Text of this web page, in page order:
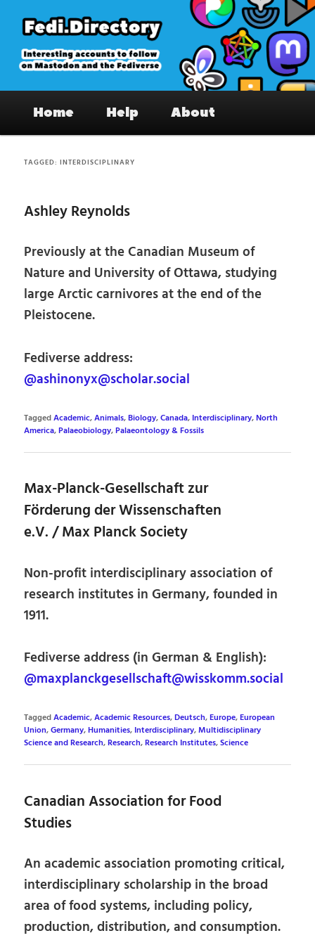
primary
content
secondary
content
Fedi.Directory – Interesting accounts
on Mastodon & the Fediverse
Home Help About
TAGGED:INTERDISCIPLINARY
Ashley Reynolds
Previously at the Canadian Museum of
Nature and University of Ottawa, studying
large Arctic carnivores at the end of the
Pleistocene.
Fediverse address:
@ashinonyx@scholar.social
TaggedAcademic,Animals,Biology,Canada, Interdisciplinary,North
America,Palaeobiology,Palaeontology & Fossils
Max-Planck-Gesellschaft zur
Förderung der Wissenschaften
e.V. / Max Planck Society
Non-profit interdisciplinary association of
research institutes in Germany, founded in
1911.
Fediverse address (in German & English):
@maxplanckgesellschaft@wisskomm.social
TaggedAcademic,Academic Resources,Deutsch,Europe,European
Union,Germany,Humanities, Interdisciplinary,Multidisciplinary
Science and Research,Research,Research Institutes,Science
Canadian Association for Food
Studies
An academic association promoting critical,
interdisciplinary scholarship in the broad
area of food systems, including policy,
production, distribution, and consumption.